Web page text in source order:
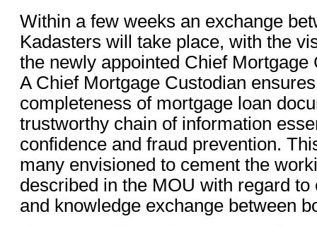
Within a few weeks an exchange
Kadasters will take place, with the
the newly appointed Chief Mortgage
A Chief Mortgage Custodian
completeness of mortgage loan
trustworthy chain of information
confidence and fraud prevention.
many envisioned to cement the
described in the MOU with regard to
and knowledge exchange between